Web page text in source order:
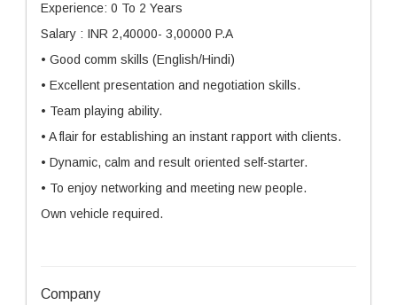
Experience: 0 To 2 Years
Salary : INR 2,40000- 3,00000 P.A
• Good comm skills (English/Hindi)
• Excellent presentation and negotiation skills.
• Team playing ability.
• A flair for establishing an instant rapport with clients.
• Dynamic, calm and result oriented self-starter.
• To enjoy networking and meeting new people.
Own vehicle required.
Company